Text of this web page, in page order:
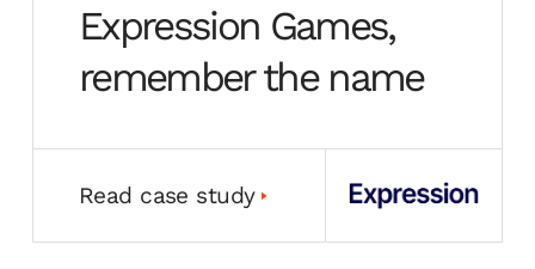
Expression Games,
remember the name
Read case study